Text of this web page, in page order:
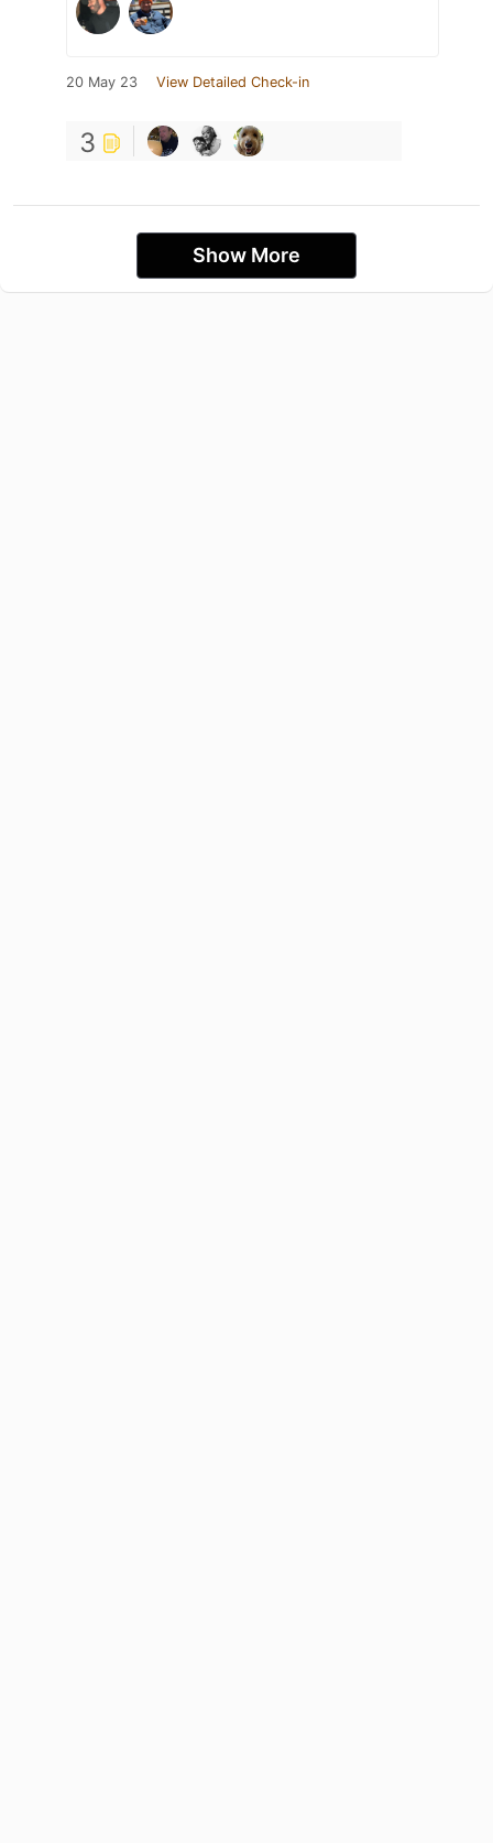
20 May 23 View Detailed Check-in
3
Show More